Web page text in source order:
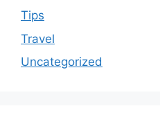
Tips
Travel
Uncategorized